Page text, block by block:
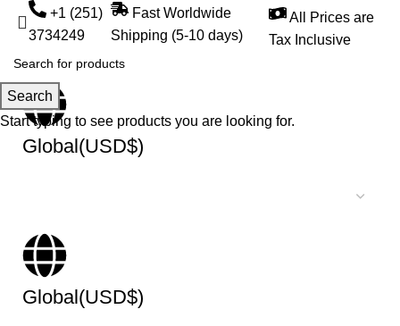
+1 (251)
3734249
Fast Worldwide
Shipping (5-10 days)
All Prices are
Tax Inclusive
Global(USD$)
Global(USD$)
Search
Start typing to see products you are looking for.